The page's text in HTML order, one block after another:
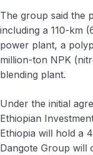
The group said the
including a 110-km
power plant, a
million-ton NPK
blending plant.
Under the initial
Ethiopian
Ethiopia will hold a
Dangote Group will